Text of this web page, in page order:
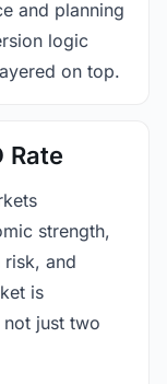
and planning
logic
on top.
Rate
strength,
and
is
just two